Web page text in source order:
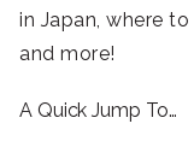
in Japan, where
and more!
A Quick Jump To…